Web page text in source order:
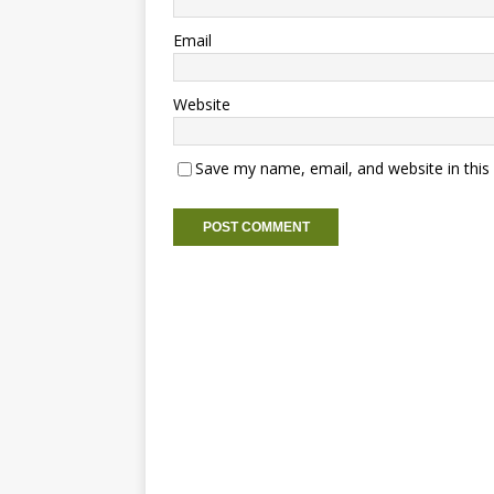
Email
Website
Save my name, email, and website in